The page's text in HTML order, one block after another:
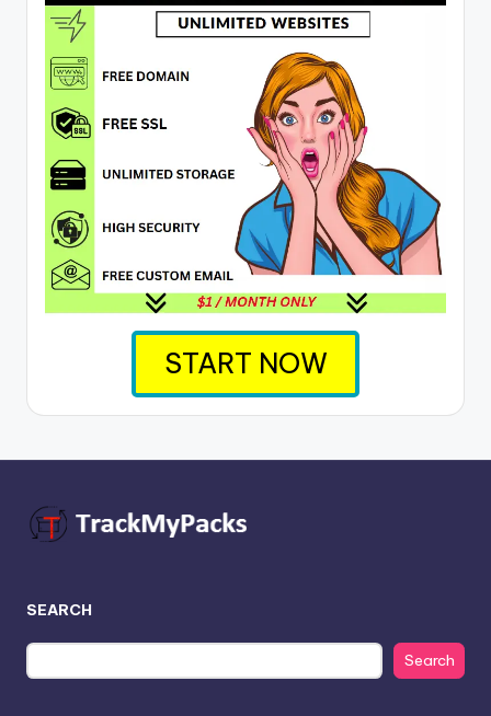
START NOW
SEARCH
Search